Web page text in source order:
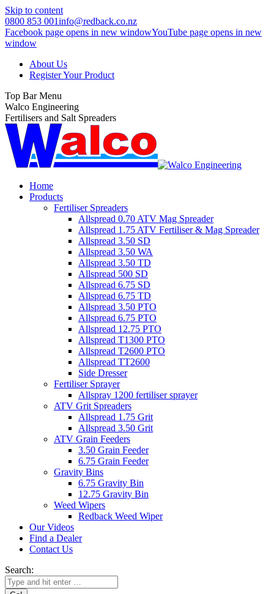
Skip to content
0800 853 001info@redback.co.nz
Facebook page opens in new windowYouTube page opens in new
window
About Us
Register Your Product
Top Bar Menu
Walco Engineering
Fertilisers and Salt Spreaders
Home
Products
Fertiliser Spreaders
Allspread 0.70 ATV Mag Spreader
Allspread 1.75 ATV Fertiliser & Mag Spreader
Allspread 3.50 SD
Allspread 3.50 WA
Allspread 3.50 TD
Allspread 500 SD
Allspread 6.75 SD
Allspread 6.75 TD
Allspread 3.50 PTO
Allspread 6.75 PTO
Allspread 12.75 PTO
Allspread T1300 PTO
Allspread T2600 PTO
Allspread TT2600
Side Dresser
Fertiliser Sprayer
Allspray 1200 fertiliser sprayer
ATV Grit Spreaders
Allspread 1.75 Grit
Allspread 3.50 Grit
ATV Grain Feeders
3.50 Grain Feeder
6.75 Grain Feeder
Gravity Bins
6.75 Gravity Bin
12.75 Gravity Bin
Weed Wipers
Redback Weed Wiper
Our Videos
Find a Dealer
Contact Us
Search: